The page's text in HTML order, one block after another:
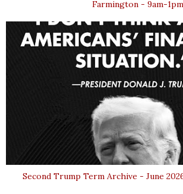
Farmington - 9am-1pm
Second Trump Term Archive - June